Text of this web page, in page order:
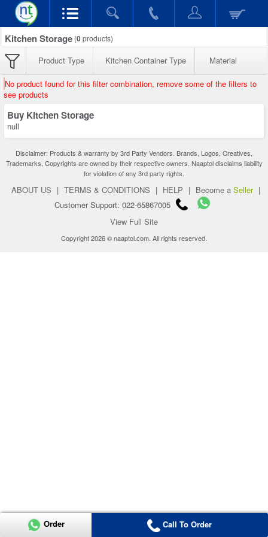
Kitchen Storage (0products)
Product Type Kitchen Container Type Material
No product found for this filter combination, remove some of the filters to
see products
Buy Kitchen Storage
null
Disclaimer: Products & warranty by 3rd Party Vendors. Brands, Logos, Creatives,
Trademarks, Copyrights are owned by their respective owners. Naaptol disclaims liability
for violation of any 3rd party rights.
ABOUT US | TERMS & CONDITIONS | HELP | Become a Seller |
Customer Support: 022-65867005
View Full Site
Copyright 2026 © naaptol.com. All rights reserved.
Order Call To Order